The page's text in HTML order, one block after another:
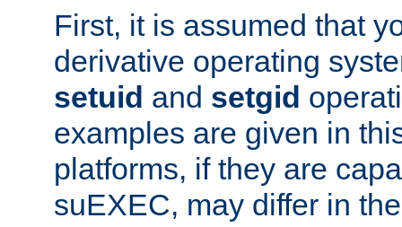
First, it is assumed that
derivative operating
setuid and setgid
examples are given in
platforms, if they are
suEXEC, may differ in